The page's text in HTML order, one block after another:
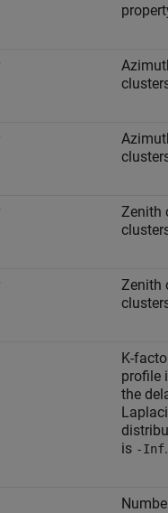
Zenith
Zenith
K-
profile
the
is -Inf.